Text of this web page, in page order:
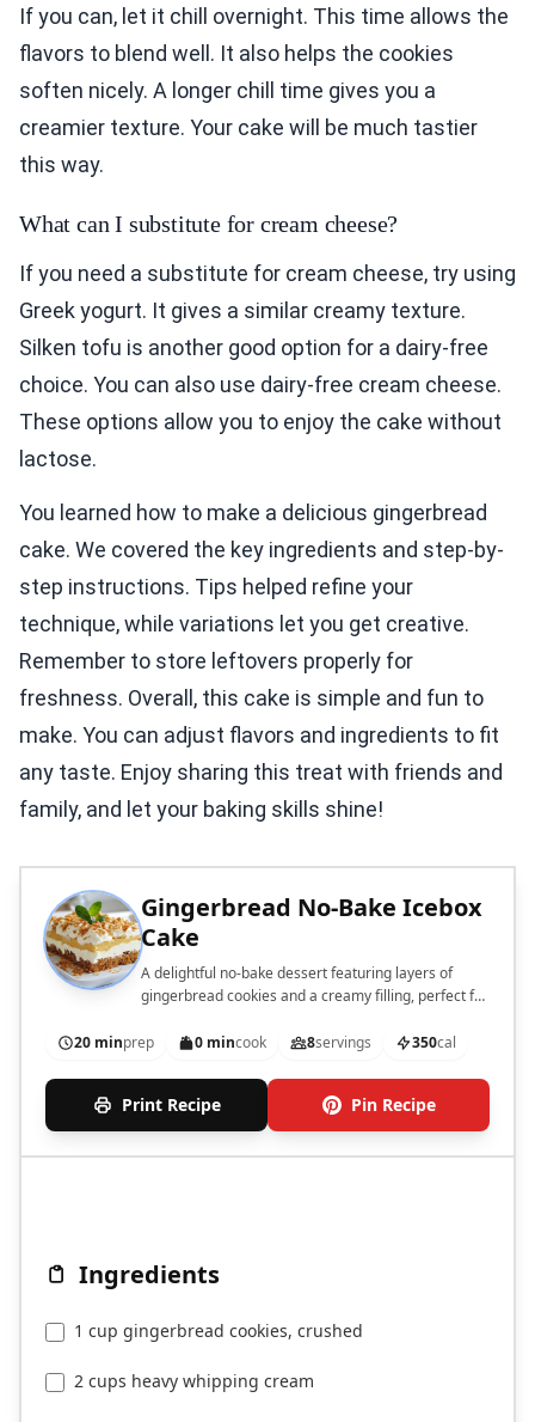
If you can, let it chill overnight. This time allows the
flavors to blend well. It also helps the cookies
soften nicely. A longer chill time gives you a
creamier texture. Your cake will be much tastier
this way.
What can I substitute for cream cheese?
If you need a substitute for cream cheese, try using
Greek yogurt. It gives a similar creamy texture.
Silken tofu is another good option for a dairy-free
choice. You can also use dairy-free cream cheese.
These options allow you to enjoy the cake without
lactose.
You learned how to make a delicious gingerbread
cake. We covered the key ingredients and step-by-
step instructions. Tips helped refine your
technique, while variations let you get creative.
Remember to store leftovers properly for
freshness. Overall, this cake is simple and fun to
make. You can adjust flavors and ingredients to fit
any taste. Enjoy sharing this treat with friends and
family, and let your baking skills shine!
Gingerbread No-Bake Icebox
Cake
A delightful no-bake dessert featuring layers of
gingerbread cookies and a creamy filling, perfect for
20 minprep 0 mincook 8servings 350cal
Print Recipe Pin Recipe
Ingredients
1 cup gingerbread cookies, crushed
2 cups heavy whipping cream